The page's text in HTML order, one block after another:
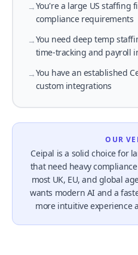
→You're a large US staffing
compliance requirements
→You need deep temp
time-tracking and payroll
→You have an established
custom integrations
OUR
Ceipal is a solid choice for
that need heavy
most UK, EU, and global
wants modern AI and a
more intuitive experience